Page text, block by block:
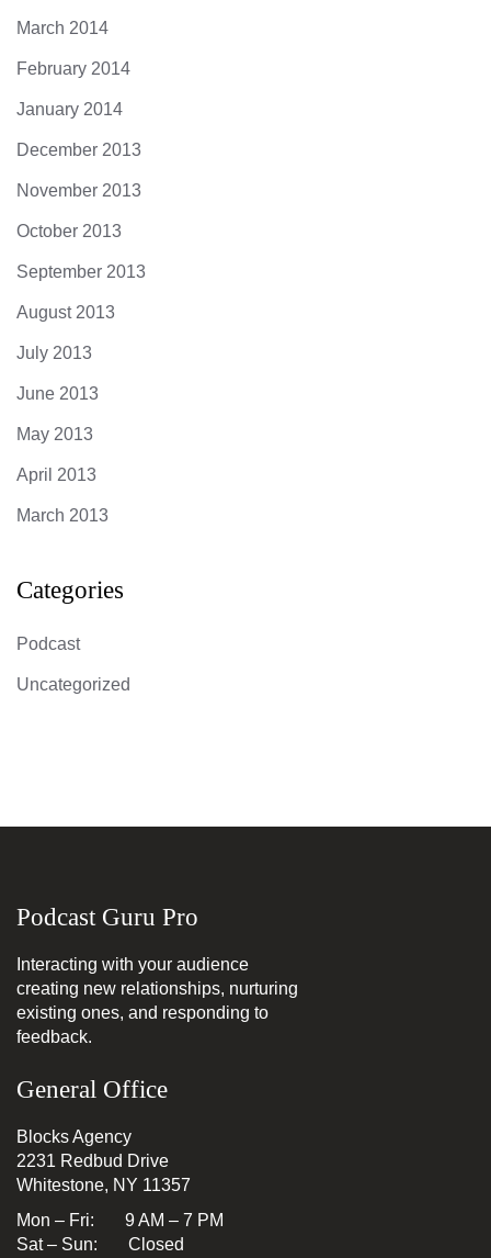
March 2014
February 2014
January 2014
December 2013
November 2013
October 2013
September 2013
August 2013
July 2013
June 2013
May 2013
April 2013
March 2013
Categories
Podcast
Uncategorized
Podcast Guru Pro
Interacting with your audience
creating new relationships, nurturing
existing ones, and responding to
feedback.
General Office
Blocks Agency
2231 Redbud Drive
Whitestone, NY 11357
Mon – Fri: 9 AM – 7 PM
Sat – Sun: Closed